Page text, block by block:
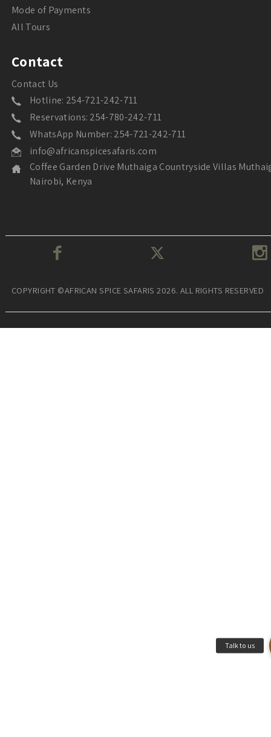
Mode of Payments
All Tours
Contact
Contact Us
Hotline: 254-721-242-711
Reservations: 254-780-242-711
WhatsApp Number: 254-721-242-711
info@africanspicesafaris.com
Coffee Garden Drive Muthaiga Countryside Villas
Nairobi, Kenya
COPYRIGHT ©AFRICAN SPICE SAFARIS 2026. ALL RIGHTS RESERVED